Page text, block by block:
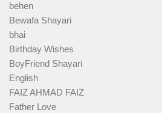
behen
Bewafa Shayari
bhai
Birthday Wishes
BoyFriend Shayari
English
FAIZ AHMAD FAIZ
Father Love